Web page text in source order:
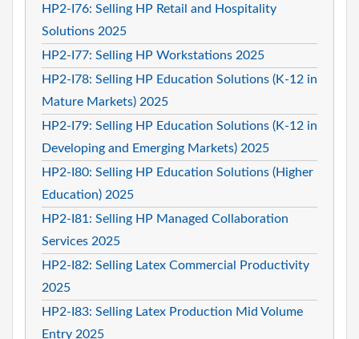
HP2-I76: Selling HP Retail and Hospitality
Solutions 2025
HP2-I77: Selling HP Workstations 2025
HP2-I78: Selling HP Education Solutions (K-12 in
Mature Markets) 2025
HP2-I79: Selling HP Education Solutions (K-12 in
Developing and Emerging Markets) 2025
HP2-I80: Selling HP Education Solutions (Higher
Education) 2025
HP2-I81: Selling HP Managed Collaboration
Services 2025
HP2-I82: Selling Latex Commercial Productivity
2025
HP2-I83: Selling Latex Production Mid Volume
Entry 2025